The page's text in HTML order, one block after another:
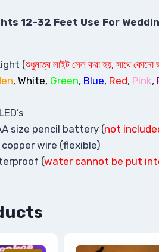
12-32 Feet Use For
(শুধুমাত্র লাইট সেল করা হয়, সাথে কোনো
, White, Green, Blue, Red, Pink,
size pencil battery (not
wire (flexible)
(water cannot be put